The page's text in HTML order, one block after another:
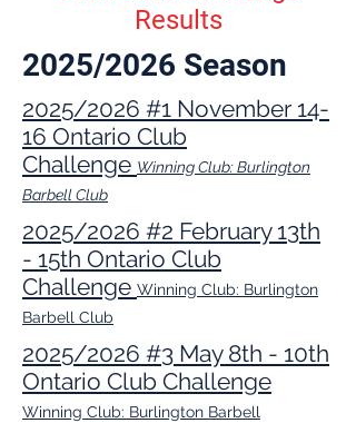
Results
2025/2026 Season
2025/2026 #1 November 14-
16 Ontario Club
Challenge Winning Club: Burlington
Barbell Club
2025/2026 #2 February 13th
- 15th Ontario Club
Challenge Winning Club: Burlington
Barbell Club
2025/2026 #3 May 8th - 10th
Ontario Club Challenge
Winning Club: Burlington Barbell